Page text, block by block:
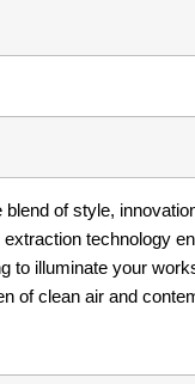
of style,
technology
to illuminate your
of clean air and